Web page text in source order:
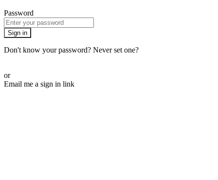
Password
Sign in
Don't know your password? Never set one?
or
Email me a sign in link